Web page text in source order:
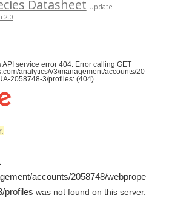
Datasheet Update
2.0
service error 404: Error calling GET
analytics/v3/management/accounts/20
2058748-3/profiles: (404)
accounts/2058748/webprope
profiles was not found on this server.